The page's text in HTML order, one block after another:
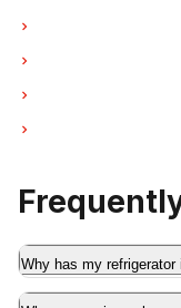
Why has my